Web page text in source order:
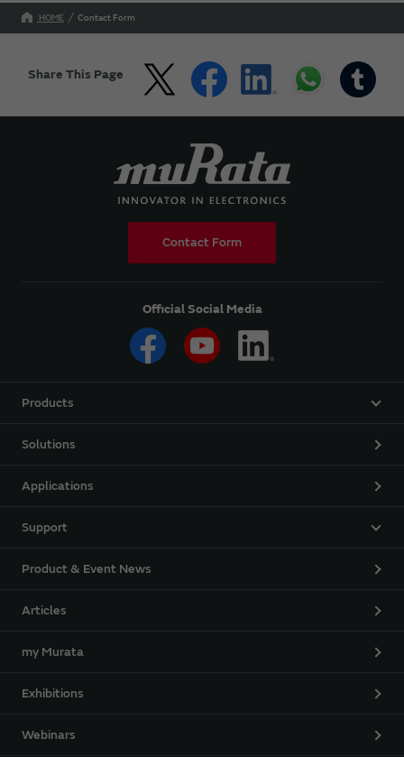
HOME Contact Form
Share This Page
Contact Form
Official Social Media
Products
Solutions
Applications
Support
Product & Event News
Articles
my Murata
Exhibitions
Webinars